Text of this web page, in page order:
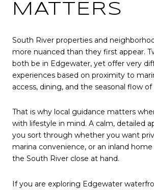
MATTERS
South River properties and
more nuanced than they first appear.
both be in Edgewater, yet offer very
experiences based on proximity to
access, dining, and the seasonal flow
That is why local guidance matters
with lifestyle in mind. A calm, detailed
you sort through whether you want
marina convenience, or an inland
the South River close at hand.
If you are exploring Edgewater